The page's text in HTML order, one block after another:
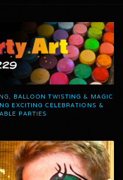
BALLOON TWISTING & MAGIC
EXCITING CELEBRATIONS &
PARTIES